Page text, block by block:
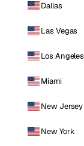
Dallas
Las Vegas
Los Angeles
Miami
New Jersey
New York